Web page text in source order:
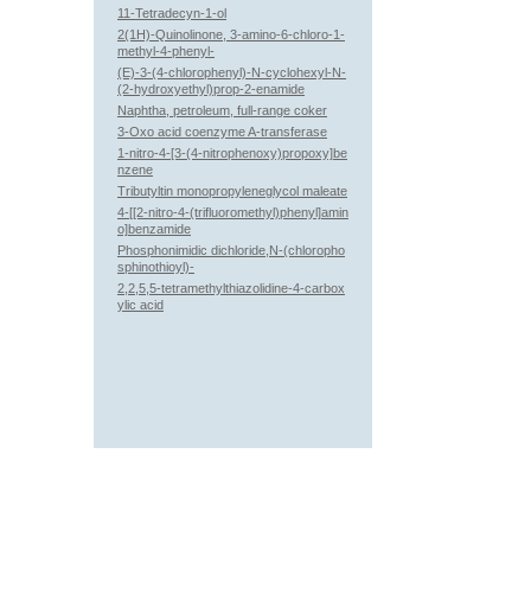
11-Tetradecyn-1-ol
2(1H)-Quinolinone, 3-amino-6-chloro-1-
methyl-4-phenyl-
(E)-3-(4-chlorophenyl)-N-cyclohexyl-N-
(2-hydroxyethyl)prop-2-enamide
Naphtha, petroleum, full-range coker
3-Oxo acid coenzyme A-transferase
1-nitro-4-[3-(4-nitrophenoxy)propoxy]be
nzene
Tributyltin monopropyleneglycol maleate
4-[[2-nitro-4-(trifluoromethyl)phenyl]amin
o]benzamide
Phosphonimidic dichloride,N-(chloropho
sphinothioyl)-
2,2,5,5-tetramethylthiazolidine-4-carbox
ylic acid